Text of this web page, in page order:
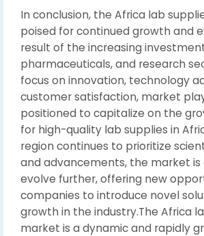
In conclusion, the Africa lab
poised for continued growth and
result of the increasing
pharmaceuticals, and research
focus on innovation, technology
customer satisfaction, market
positioned to capitalize on the
for high-quality lab supplies in
region continues to prioritize
and advancements, the market
evolve further, offering new
companies to introduce novel
growth in the industry.The Africa
market is a dynamic and rapidly